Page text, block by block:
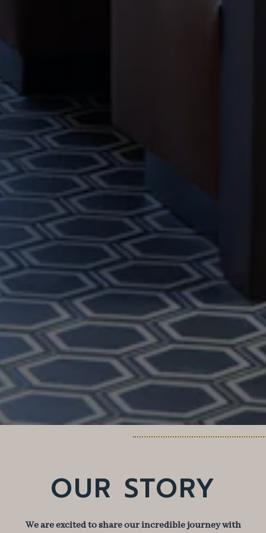
OUR STORY
We are excited to share our incredible journey with